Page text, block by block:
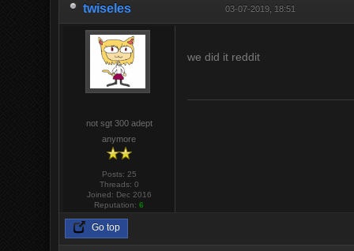
twiseles 03-07-2019, 18:51
not sgt 300 adept
anymore
Posts: 25
Threads: 0
Joined: Dec 2016
Reputation:6
we did it reddit
Go top